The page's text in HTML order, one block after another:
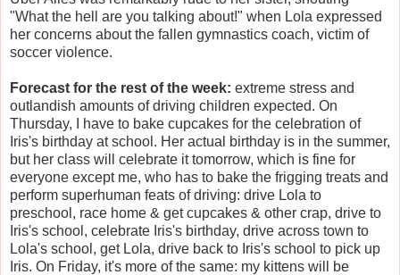
"What the hell are you talking about!" when Lola expressed
her concerns about the fallen gymnastics coach, victim of
soccer violence.
Forecast for the rest of the week: extreme stress and
outlandish amounts of driving children expected. On
Thursday, I have to bake cupcakes for the celebration of
Iris's birthday at school. Her actual birthday is in the summer,
but her class will celebrate it tomorrow, which is fine for
everyone except me, who has to bake the frigging treats and
perform superhuman feats of driving: drive Lola to
preschool, race home & get cupcakes & other crap, drive to
Iris's school, celebrate Iris's birthday, drive across town to
Lola's school, get Lola, drive back to Iris's school to pick up
Iris. On Friday, it's more of the same: my kittens will be